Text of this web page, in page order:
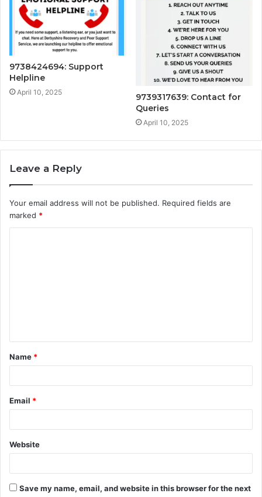
9738424694: Support
Helpline
April 10, 2025
9739317639: Contact for
Queries
April 10, 2025
Leave a Reply
Your email address will not be published. Required fields are
marked *
t
*
Name *
Email *
Website
Save my name, email, and website in this browser for the next